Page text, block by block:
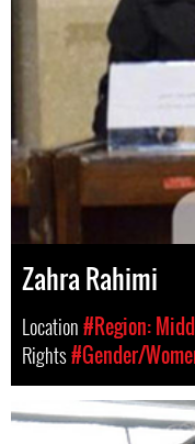
Zahra Rahimi
Location#Region:
Rights#Gender/